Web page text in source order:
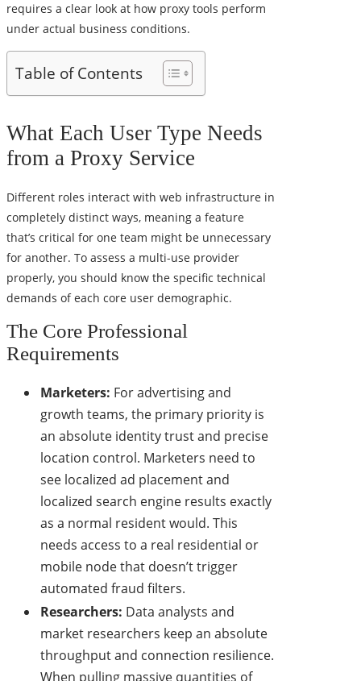
requires a clear look at how proxy tools perform
under actual business conditions.
Table of Contents
What Each User Type Needs
from a Proxy Service
Different roles interact with web infrastructure in
completely distinct ways, meaning a feature
that’s critical for one team might be unnecessary
for another. To assess a multi-use provider
properly, you should know the specific technical
demands of each core user demographic.
The Core Professional
Requirements
Marketers: For advertising and
growth teams, the primary priority is
an absolute identity trust and precise
location control. Marketers need to
see localized ad placement and
localized search engine results exactly
as a normal resident would. This
needs access to a real residential or
mobile node that doesn’t trigger
automated fraud filters.
Researchers: Data analysts and
market researchers keep an absolute
throughput and connection resilience.
When pulling massive quantities of